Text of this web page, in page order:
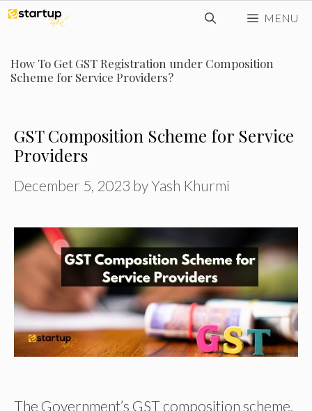
Skip
content
MENU
How To Get GST Registration under Composition
Scheme for Service Providers?
GST Composition Scheme for Service
Providers
December 5, 2023 byYash Khurmi
The Government’s GST composition scheme,